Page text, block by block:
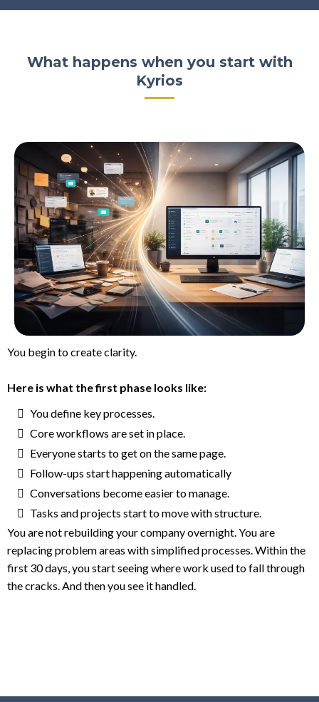
What happens when you start with
Kyrios
You begin to create clarity.
Here is what the first phase looks like:
You define key processes.
Core workflows are set in place.
Everyone starts to get on the same page.
Follow-ups start happening automatically
Conversations become easier to manage.
Tasks and projects start to move with structure.
You are not rebuilding your company overnight. You are
replacing problem areas with simplified processes. Within the
first 30 days, you start seeing where work used to fall through
the cracks. And then you see it handled.